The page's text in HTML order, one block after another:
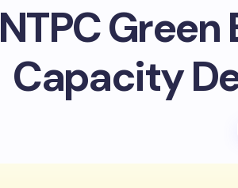
NTPC Green
Capacity